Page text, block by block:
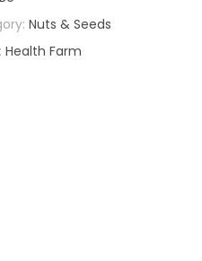
Nuts & Seeds
Health Farm